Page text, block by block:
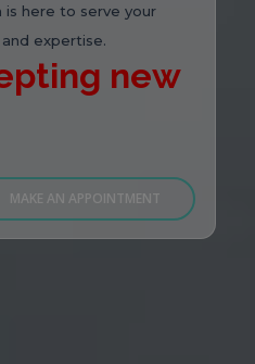
here to serve your
expertise.
new
MAKE AN APPOINTMENT